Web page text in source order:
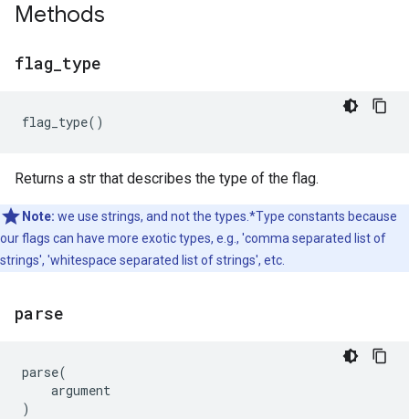
Methods
flag type
flag_type()
Returns a str that describes the type of the flag.
Note: we use strings, and not the types.*Type constants because
our flags can have more exotic types, e.g., 'comma separated list of
strings', 'whitespace separated list of strings', etc.
parse
parse(
argument
)